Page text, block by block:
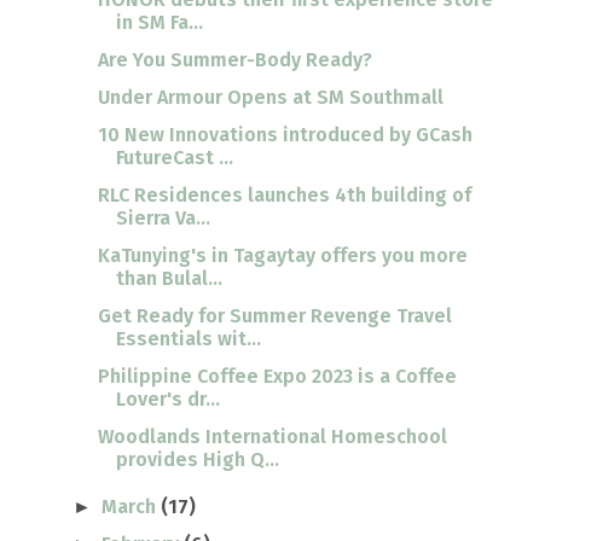
in SM Fa...
Are You Summer-Body Ready?
Under Armour Opens at SM Southmall
10 New Innovations introduced by GCash
FutureCast ...
RLC Residences launches 4th building of
Sierra Va...
KaTunying's in Tagaytay offers you more
than Bulal...
Get Ready for Summer Revenge Travel
Essentials wit...
Philippine Coffee Expo 2023 is a Coffee
Lover's dr...
Woodlands International Homeschool
provides High Q...
►March (17)